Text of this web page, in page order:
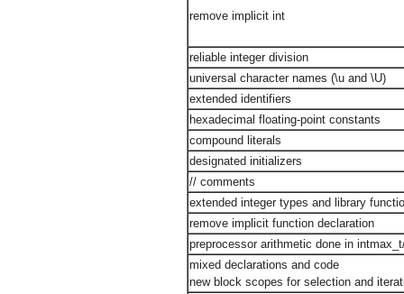
remove implicit int
reliable integer division
universal character names (\u and \U)
extended identifiers
hexadecimal floating-point constants
compound literals
designated initializers
// comments
extended integer types and library
remove implicit function declaration
preprocessor arithmetic done in
mixed declarations and code
new block scopes for selection and